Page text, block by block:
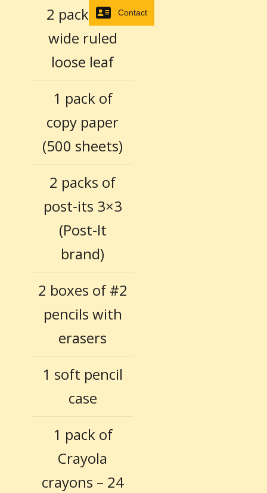
2 packages
wide ruled
loose leaf
1 pack of
copy paper
(500 sheets)
2 packs of
post-its 3×3
(Post-It
brand)
2 boxes of #2
pencils with
erasers
1 soft pencil
case
1 pack of
Crayola
crayons – 24
Contact